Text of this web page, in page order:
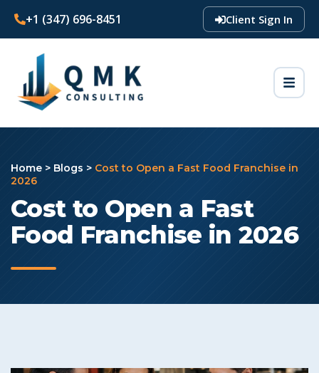
+1 (347) 696-8451 Client Sign In
Home > Blogs > Cost to Open a Fast Food Franchise in
2026
Cost to Open a Fast
Food Franchise in 2026